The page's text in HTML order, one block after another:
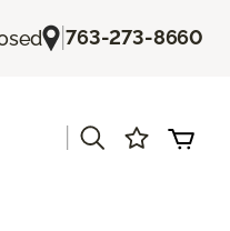
|763-273-8660